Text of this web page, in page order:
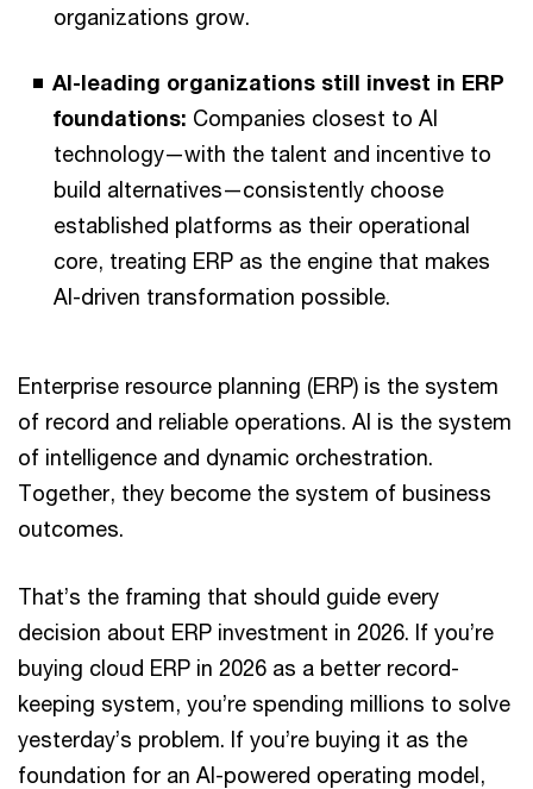
organizations grow.
AI-leading organizations still invest in ERP
foundations: Companies closest to AI
technology—with the talent and incentive to
build alternatives—consistently choose
established platforms as their operational
core, treating ERP as the engine that makes
AI-driven transformation possible.
Enterprise resource planning (ERP) is the system
of record and reliable operations. AI is the system
of intelligence and dynamic orchestration.
Together, they become the system of business
outcomes.
That’s the framing that should guide every
decision about ERP investment in 2026. If you’re
buying cloud ERP in 2026 as a better record-
keeping system, you’re spending millions to solve
yesterday’s problem. If you’re buying it as the
foundation for an AI-powered operating model,